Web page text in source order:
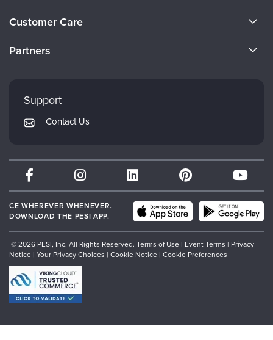
Careers
Customer Care
Returns and Refund Policy
Subscription Preferences
Partners
Mindsight Institute
PESI Publishing
Therapist.com
Partner with Us
Support
Contact Us
CE WHEREVER WHENEVER.
DOWNLOAD THE PESI APP.
© 2026 PESI, Inc. All Rights Reserved. Terms of Use | Event Terms | Privacy
Notice | Your Privacy Choices | Cookie Notice | Cookie Preferences